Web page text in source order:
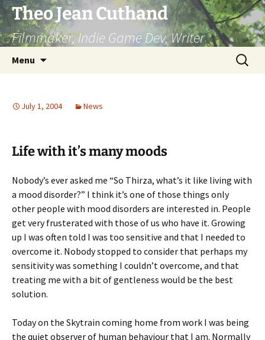
Skip
to
content
Theo Jean Cuthand
Filmmaker, Indie Game Dev, Writer
Menu
Search
for:
July 1, 2004 News
Life with it’s many moods
Nobody’s ever asked me “So Thirza, what’s it like living with
a mood disorder?” I think it’s one of those things only
other people with mood disorders are interested in. People
get very frusterated with those of us who have it. Growing
up I was often told I was too sensitive and that I needed to
overcome it. Nobody stopped to consider that perhaps my
sensitivity was something I couldn’t overcome, and that
treating me with a bit of gentleness would be the best
solution.
Today on the Skytrain coming home from work I was being
the quiet observer of human behaviour that I am. Normally